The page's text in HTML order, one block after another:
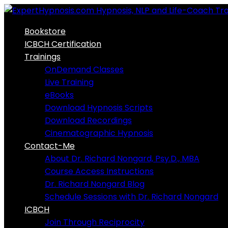
Skip
contentBookstore
ICBCH Certification
Trainings
OnDemand Classes
Live Training
eBooks
Download Hypnosis Scripts
Download Recordings
Cinematographic Hypnosis
Contact-Me
About Dr. Richard Nongard, Psy.D., MBA
Course Access Instructions
Dr. Richard Nongard Blog
Schedule Sessions with Dr. Richard Nongard
ICBCH
Join Through Reciprocity